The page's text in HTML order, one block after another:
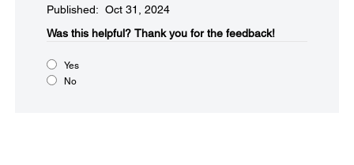
Published: Oct 31, 2024
Was this helpful?​ Thank you for the feedback!
Yes
No